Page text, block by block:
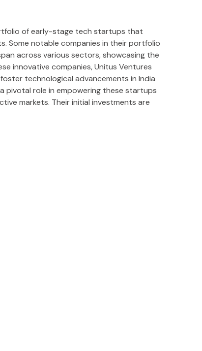
of early-stage tech startups that
Some notable companies in their portfolio
across various sectors, showcasing the
innovative companies, Unitus Ventures
technological advancements in India
pivotal role in empowering these startups
markets. Their initial investments are